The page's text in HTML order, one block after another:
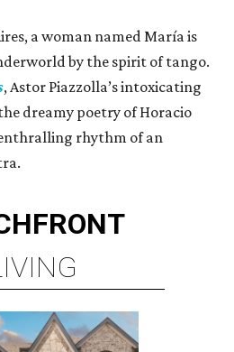
a woman named María is
by the spirit of tango.
, Astor Piazzolla’s intoxicating
dreamy poetry of Horacio
rhythm of an